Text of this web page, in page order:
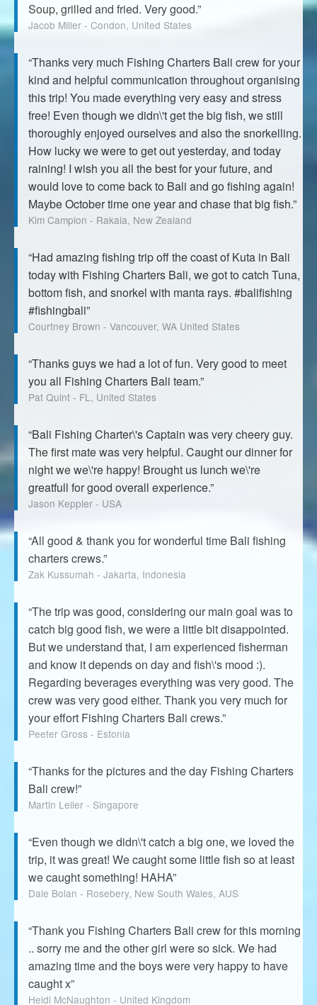
Soup, grilled and fried. Very good.”
Jacob Miller - Condon, United States
“Thanks very much Fishing Charters Bali crew for your
kind and helpful communication throughout organising
this trip! You made everything very easy and stress
free! Even though we didn\'t get the big fish, we still
thoroughly enjoyed ourselves and also the snorkelling.
How lucky we were to get out yesterday, and today
raining! I wish you all the best for your future, and
would love to come back to Bali and go fishing again!
Maybe October time one year and chase that big fish.”
Kim Campion - Rakaia, New Zealand
“Had amazing fishing trip off the coast of Kuta in Bali
today with Fishing Charters Bali, we got to catch Tuna,
bottom fish, and snorkel with manta rays. #balifishing
#fishingbali”
Courtney Brown - Vancouver, WA United States
“Thanks guys we had a lot of fun. Very good to meet
you all Fishing Charters Bali team.”
Pat Quint - FL, United States
“Bali Fishing Charter\'s Captain was very cheery guy.
The first mate was very helpful. Caught our dinner for
night we we\'re happy! Brought us lunch we\'re
greatfull for good overall experience.”
Jason Keppler - USA
“All good & thank you for wonderful time Bali fishing
charters crews.”
Zak Kussumah - Jakarta, Indonesia
“The trip was good, considering our main goal was to
catch big good fish, we were a little bit disappointed.
But we understand that, I am experienced fisherman
and know it depends on day and fish\'s mood :).
Regarding beverages everything was very good. The
crew was very good either. Thank you very much for
your effort Fishing Charters Bali crews.”
Peeter Gross - Estonia
“Thanks for the pictures and the day Fishing Charters
Bali crew!”
Martin Leiler - Singapore
“Even though we didn\'t catch a big one, we loved the
trip, it was great! We caught some little fish so at least
we caught something! HAHA”
Dale Bolan - Rosebery, New South Wales, AUS
“Thank you Fishing Charters Bali crew for this morning
.. sorry me and the other girl were so sick. We had
amazing time and the boys were very happy to have
caught x”
Heidi McNaughton - United Kingdom